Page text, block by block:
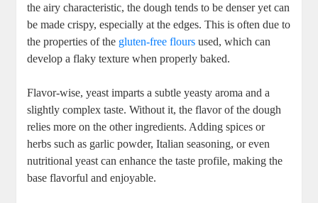
the airy characteristic, the dough tends to be denser yet can
be made crispy, especially at the edges. This is often due to
the properties of the gluten-free flours used, which can
develop a flaky texture when properly baked.
Flavor-wise, yeast imparts a subtle yeasty aroma and a
slightly complex taste. Without it, the flavor of the dough
relies more on the other ingredients. Adding spices or
herbs such as garlic powder, Italian seasoning, or even
nutritional yeast can enhance the taste profile, making the
base flavorful and enjoyable.